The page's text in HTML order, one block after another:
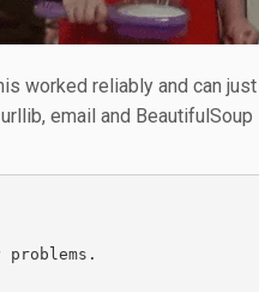
worked reliably and can just
email and BeautifulSoup